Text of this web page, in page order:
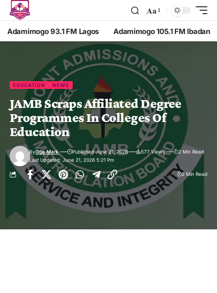
Aa
Adamimogo 93.1 FM Lagos Adamimogo 105.1 FM Ibadan
EDUCATION NEWS
JAMB Scraps Affiliated Degree
Programmes In Colleges Of
Education
Last Updated: June 21, 2026 5:21 Pm
ByOge Mark Published June 21, 2026 577 Views 2 Min Read
2 Min Read